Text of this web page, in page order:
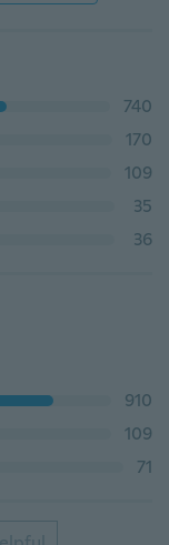
740
170
109
35
36
910
109
71